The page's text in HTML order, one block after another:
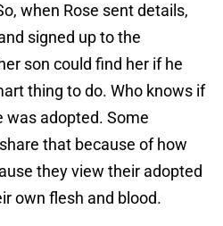
when Rose sent details,
signed up to the
son could find her if he
thing to do. Who knows if
was adopted. Some
that because of how
they view their adopted
own flesh and blood.